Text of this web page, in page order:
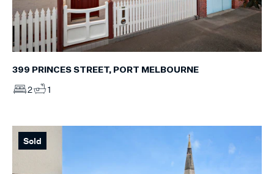
399 PRINCES STREET, PORT MELBOURNE
2 1
Sold